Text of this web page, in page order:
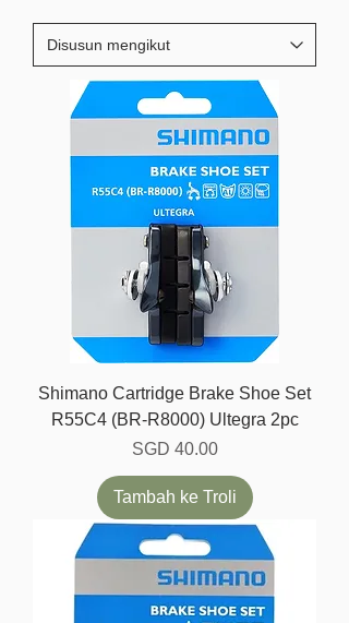
Shimano Cartridge Brake Shoe Set
R55C4 (BR-R8000) Ultegra 2pc
Harga
SGD 40.00
Tambah ke Troli